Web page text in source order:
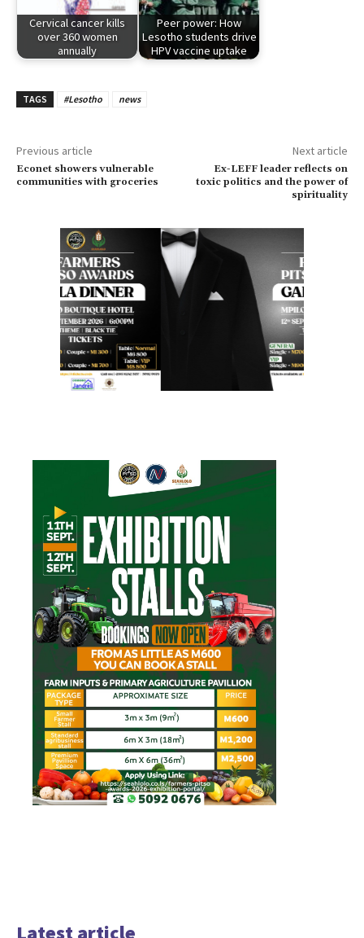
Cervical cancer kills
over 360 women
annually
Peer power: How
Lesotho students drive
HPV vaccine uptake
TAGS #Lesotho news
Previous article
Econet showers vulnerable
communities with groceries
Next article
Ex-LEFF leader reflects on
toxic politics and the power of
spirituality
Latest article